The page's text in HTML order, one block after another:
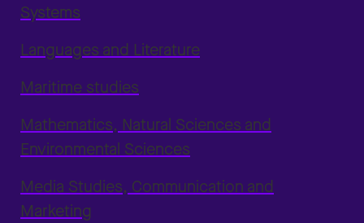
Systems
Languages and Literature
Maritime studies
Mathematics, Natural Sciences and
Environmental Sciences
Media Studies, Communication and
Marketing